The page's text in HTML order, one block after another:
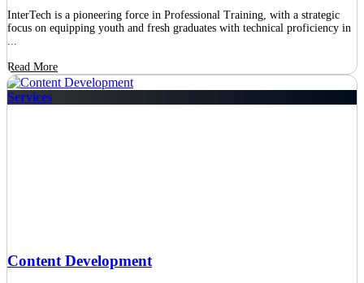
InterTech is a pioneering force in Professional Training, with a strategic
focus on equipping youth and fresh graduates with technical proficiency in
Read More
Services
Content Development